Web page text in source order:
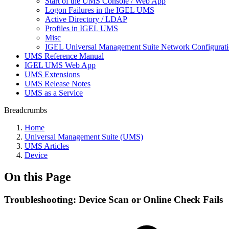
Logon Failures in the IGEL UMS
Active Directory / LDAP
Profiles in IGEL UMS
Misc
IGEL Universal Management Suite Network
UMS Reference Manual
IGEL UMS Web App
UMS Extensions
UMS Release Notes
UMS as a Service
Breadcrumbs
Home
Universal Management Suite (UMS)
UMS Articles
Device
On this Page
Troubleshooting: Device Scan or Online Check Fails